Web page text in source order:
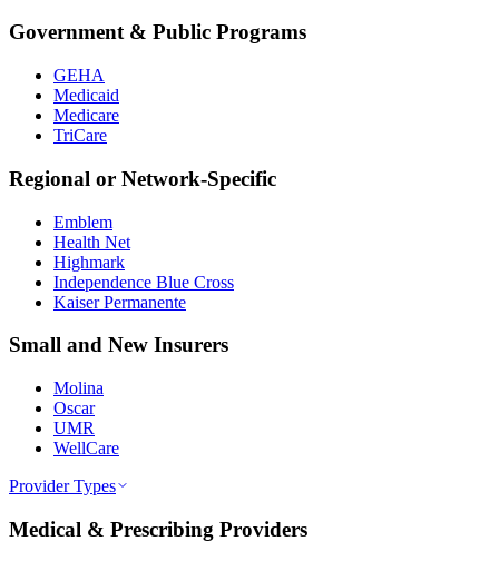
Government & Public Programs
GEHA
Medicaid
Medicare
TriCare
Regional or Network-Specific
Emblem
Health Net
Highmark
Independence Blue Cross
Kaiser Permanente
Small and New Insurers
Molina
Oscar
UMR
WellCare
Provider Types
Medical & Prescribing Providers